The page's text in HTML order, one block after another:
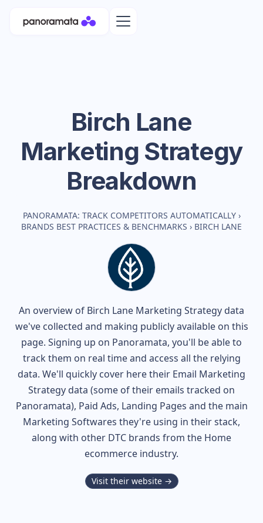
Birch Lane
Marketing Strategy
Breakdown
PANORAMATA: TRACK COMPETITORS AUTOMATICALLY ›
BRANDS BEST PRACTICES & BENCHMARKS › BIRCH LANE
An overview of Birch Lane Marketing Strategy data
we've collected and making publicly available on this
page. Signing up on Panoramata, you'll be able to
track them on real time and access all the relying
data. We'll quickly cover here their Email Marketing
Strategy data (some of their emails tracked on
Panoramata), Paid Ads, Landing Pages and the main
Marketing Softwares they're using in their stack,
along with other DTC brands from the Home
ecommerce industry.
Visit their website →